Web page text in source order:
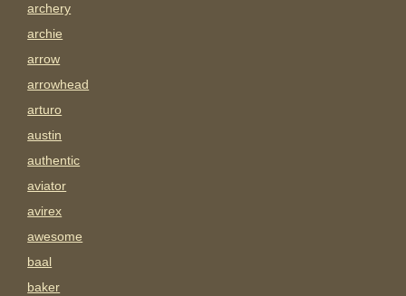
archery
archie
arrow
arrowhead
arturo
austin
authentic
aviator
avirex
awesome
baal
baker